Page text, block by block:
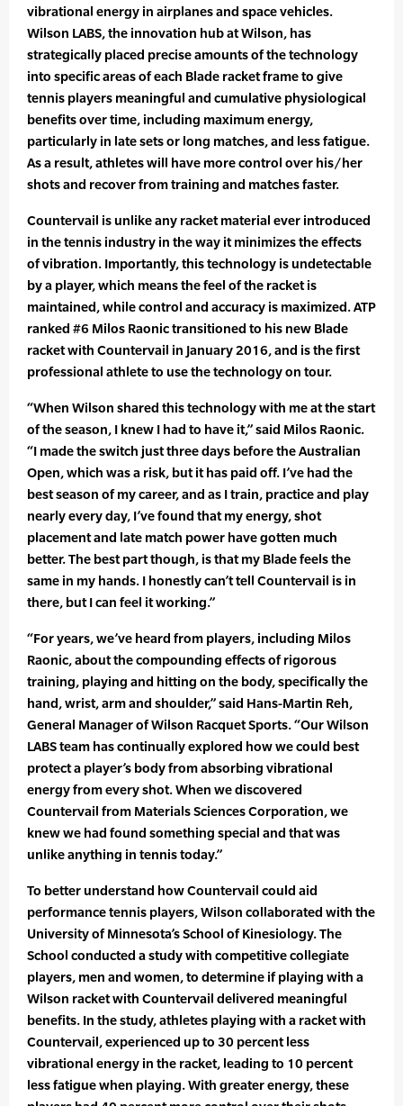
vibrational energy in airplanes and space vehicles.
Wilson LABS, the innovation hub at Wilson, has
strategically placed precise amounts of the technology
into specific areas of each Blade racket frame to give
tennis players meaningful and cumulative physiological
benefits over time, including maximum energy,
particularly in late sets or long matches, and less fatigue.
As a result, athletes will have more control over his/her
shots and recover from training and matches faster.
Countervail is unlike any racket material ever introduced
in the tennis industry in the way it minimizes the effects
of vibration. Importantly, this technology is undetectable
by a player, which means the feel of the racket is
maintained, while control and accuracy is maximized. ATP
ranked #6 Milos Raonic transitioned to his new Blade
racket with Countervail in January 2016, and is the first
professional athlete to use the technology on tour.
“When Wilson shared this technology with me at the start
of the season, I knew I had to have it,” said Milos Raonic.
“I made the switch just three days before the Australian
Open, which was a risk, but it has paid off. I’ve had the
best season of my career, and as I train, practice and play
nearly every day, I’ve found that my energy, shot
placement and late match power have gotten much
better. The best part though, is that my Blade feels the
same in my hands. I honestly can’t tell Countervail is in
there, but I can feel it working.”
“For years, we’ve heard from players, including Milos
Raonic, about the compounding effects of rigorous
training, playing and hitting on the body, specifically the
hand, wrist, arm and shoulder,” said Hans-Martin Reh,
General Manager of Wilson Racquet Sports. “Our Wilson
LABS team has continually explored how we could best
protect a player’s body from absorbing vibrational
energy from every shot. When we discovered
Countervail from Materials Sciences Corporation, we
knew we had found something special and that was
unlike anything in tennis today.”
To better understand how Countervail could aid
performance tennis players, Wilson collaborated with the
University of Minnesota’s School of Kinesiology. The
School conducted a study with competitive collegiate
players, men and women, to determine if playing with a
Wilson racket with Countervail delivered meaningful
benefits. In the study, athletes playing with a racket with
Countervail, experienced up to 30 percent less
vibrational energy in the racket, leading to 10 percent
less fatigue when playing. With greater energy, these